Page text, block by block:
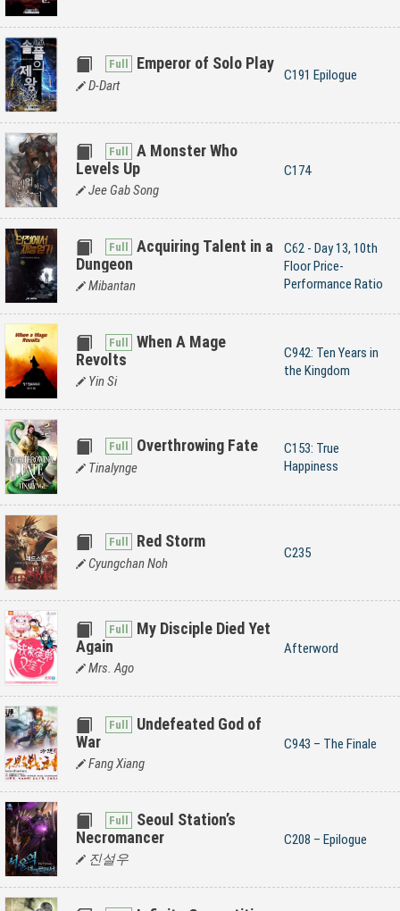
Emperor of Solo Play
D-Dart
C191 Epilogue
A Monster Who
Levels Up
Jee Gab Song
C174
Acquiring Talent in a
Dungeon
Mibantan
C62 - Day 13, 10th
Floor Price-
Performance Ratio
When A Mage
Revolts
Yin Si
C942: Ten Years in
the Kingdom
Overthrowing Fate
Tinalynge
C153: True
Happiness
Red Storm
Cyungchan Noh
C235
My Disciple Died Yet
Again
Mrs. Ago
Afterword
Undefeated God of
War
Fang Xiang
C943 – The Finale
Seoul Station’s
Necromancer
진설우
C208 – Epilogue